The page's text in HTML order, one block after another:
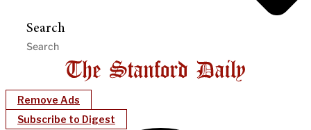
Search
Remove Ads
Subscribe to Digest